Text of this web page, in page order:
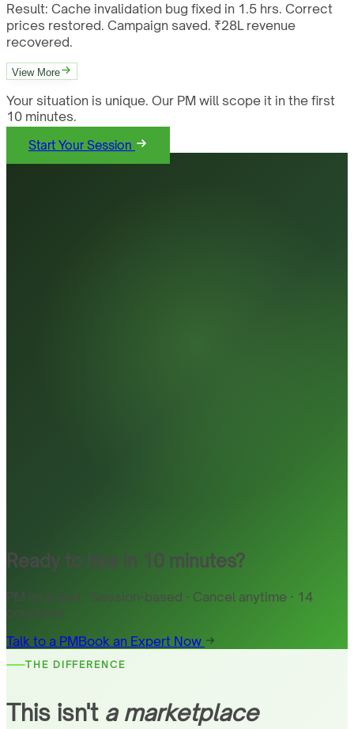
Result: Cache invalidation bug fixed in 1.5 hrs. Correct
prices restored. Campaign saved. ₹28L revenue
recovered.
View More
Your situation is unique. Our PM will scope it in the first
10 minutes.
Start Your Session
Ready to hire in 10 minutes?
PM included · Session-based · Cancel anytime · 14
countries
Talk to a PMBook an Expert Now
THE DIFFERENCE
This isn't a marketplace